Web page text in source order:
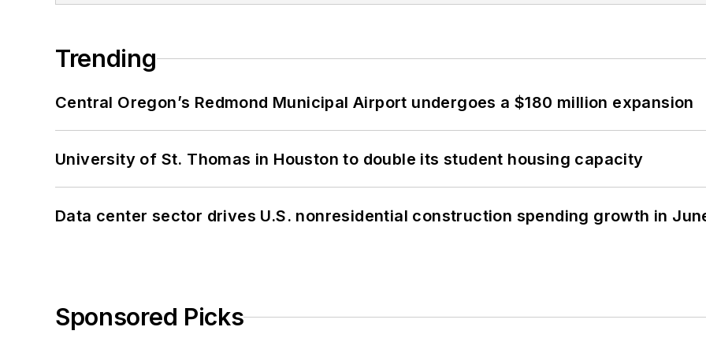
Trending
Central Oregon’s Redmond Municipal Airport undergoes a $180 million expansion
University of St. Thomas in Houston to double its student housing capacity
Data center sector drives U.S. nonresidential construction spending growth in
Sponsored Picks